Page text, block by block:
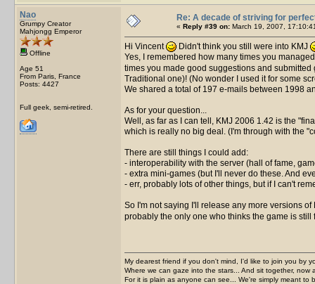
Nao
Grumpy Creator
Mahjongg Emperor
Offline
Age 51
From Paris, France
Posts: 4427
Full geek, semi-retired.
Re: A decade of striving for
« Reply #39 on: March 19, 2007,
Hi Vincent
Didn't think you still were into KMJ
Yes, I remembered how many times you
times you made good suggestions and
Traditional one)! (No wonder I used it for some
We shared a total of 197 e-mails between 1998
As for your question...
Well, as far as I can tell, KMJ 2006 1.42 is the
which is really no big deal. (I'm through with the
There are still things I could add:
- interoperability with the server (hall of fame,
- extra mini-games (but I'll never do these. And
- err, probably lots of other things, but if I can't
So I'm not saying I'll release any more versions
probably the only one who thinks the game is still
My dearest friend if you don't mind, I'd like to join you by
Where we can gaze into the stars... And sit together, now
For it is plain as anyone can see... We're simply meant to